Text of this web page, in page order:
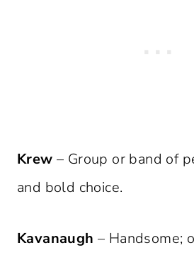
Krew – Group or band of
and bold choice.
Kavanaugh – Handsome;